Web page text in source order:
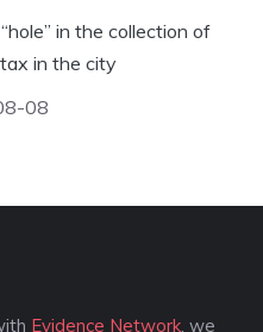
in the collection of
in the city
08
Evidence Network , we